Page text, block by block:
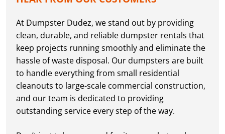
At Dumpster Dudez, we stand out by providing
clean, durable, and reliable dumpster rentals that
keep projects running smoothly and eliminate the
hassle of waste disposal. Our dumpsters are built
to handle everything from small residential
cleanouts to large-scale commercial construction,
and our team is dedicated to providing
outstanding service every step of the way.